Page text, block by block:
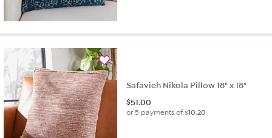
Safavieh Nikola Pillow 18" x 18"
$51.00
or 5 payments of$10.20